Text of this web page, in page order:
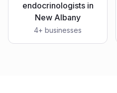
endocrinologistsin
New Albany
4+ businesses